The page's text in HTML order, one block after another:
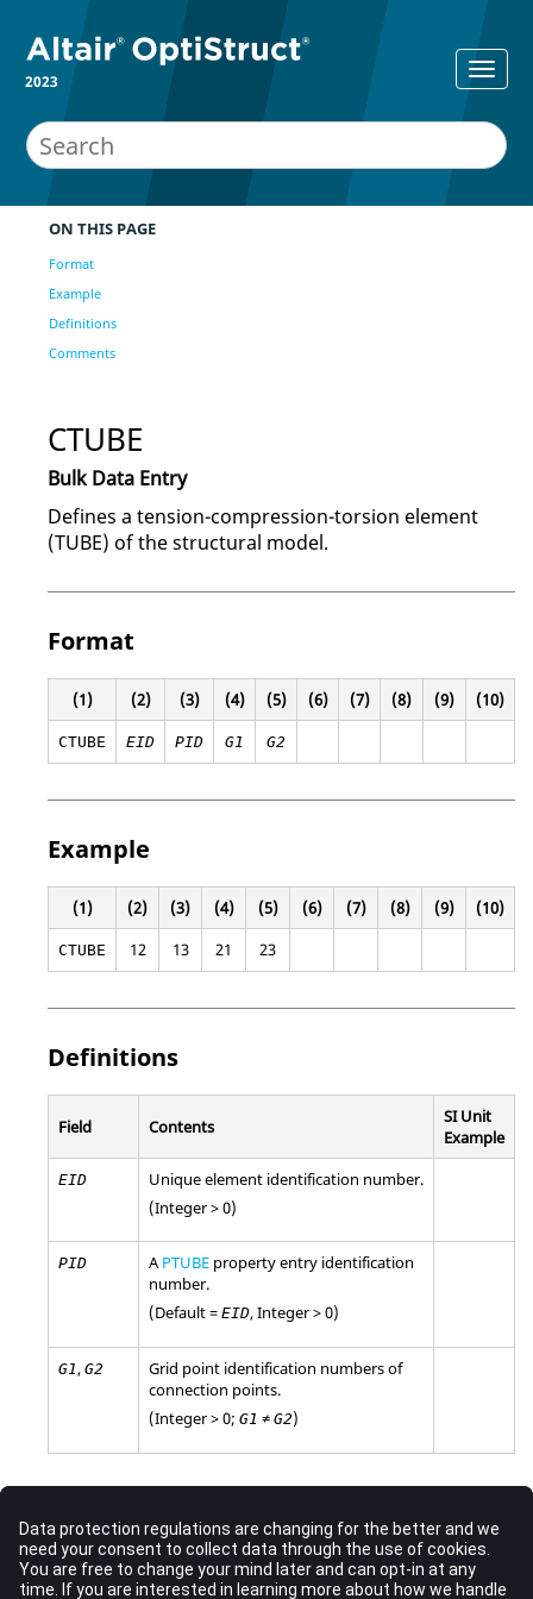
2023
ON THIS PAGE
Format
Example
Definitions
Comments
CTUBE
Bulk Data Entry
Defines a tension-compression-torsion element
(TUBE) of the structural model.
Format
(1) (2) (3) (4) (5) (6) (7) (8) (9) (10)
CTUBE EID PID G1 G2
Example
(1) (2) (3) (4) (5) (6) (7) (8) (9) (10)
CTUBE 12 13 21 23
Definitions
Field Contents
SI Unit
Example
EID
Unique element identification number.
(Integer > 0)
PID A PTUBE property entry identification
number.
(Default = EID, Integer > 0)
G1 , G2
Grid point identification numbers of
connection points.
(Integer > 0; G1 ≠ G2)
Comments
Only one TUBE element may be defined on a single entry.